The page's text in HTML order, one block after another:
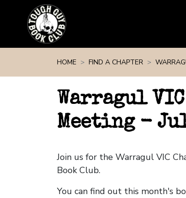
HOME FIND A CHAPTER
Warragul
Meeting -
Join us for the Warragul VIC
Book Club.
You can find out this month's